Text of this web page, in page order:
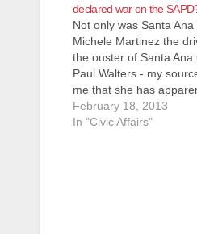
declared war on the
Not only was Santa
Michele Martinez the
the ouster of Santa Ana
Paul Walters - my
me that she has
Santa Ana Police
hearing that Martinez is
February 18, 2013
In "Civic Affairs"